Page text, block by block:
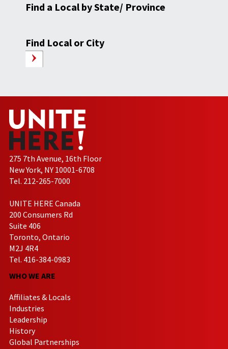
Find a Local by State/ Province
Find Local or City
275 7th Avenue, 16th Floor
New York, NY 10001-6708
Tel. 212-265-7000
UNITE HERE Canada
200 Consumers Rd
Suite 406
Toronto, Ontario
M2J 4R4
Tel. 416-384-0983
WHO WE ARE
Affiliates & Locals
Industries
Leadership
History
Global Partnerships